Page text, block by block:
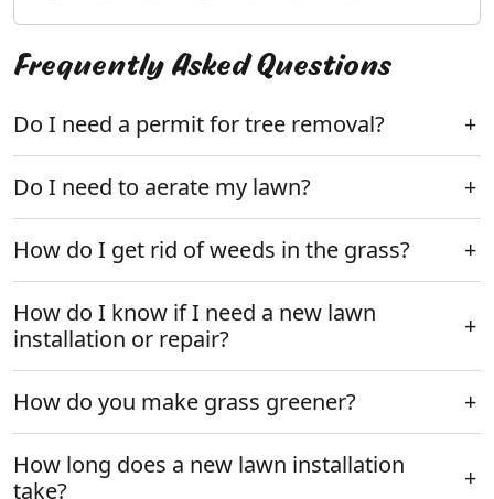
Frequently Asked Questions
Do I need a permit for tree removal?
Do I need to aerate my lawn?
How do I get rid of weeds in the grass?
How do I know if I need a new lawn
installation or repair?
How do you make grass greener?
How long does a new lawn installation
take?